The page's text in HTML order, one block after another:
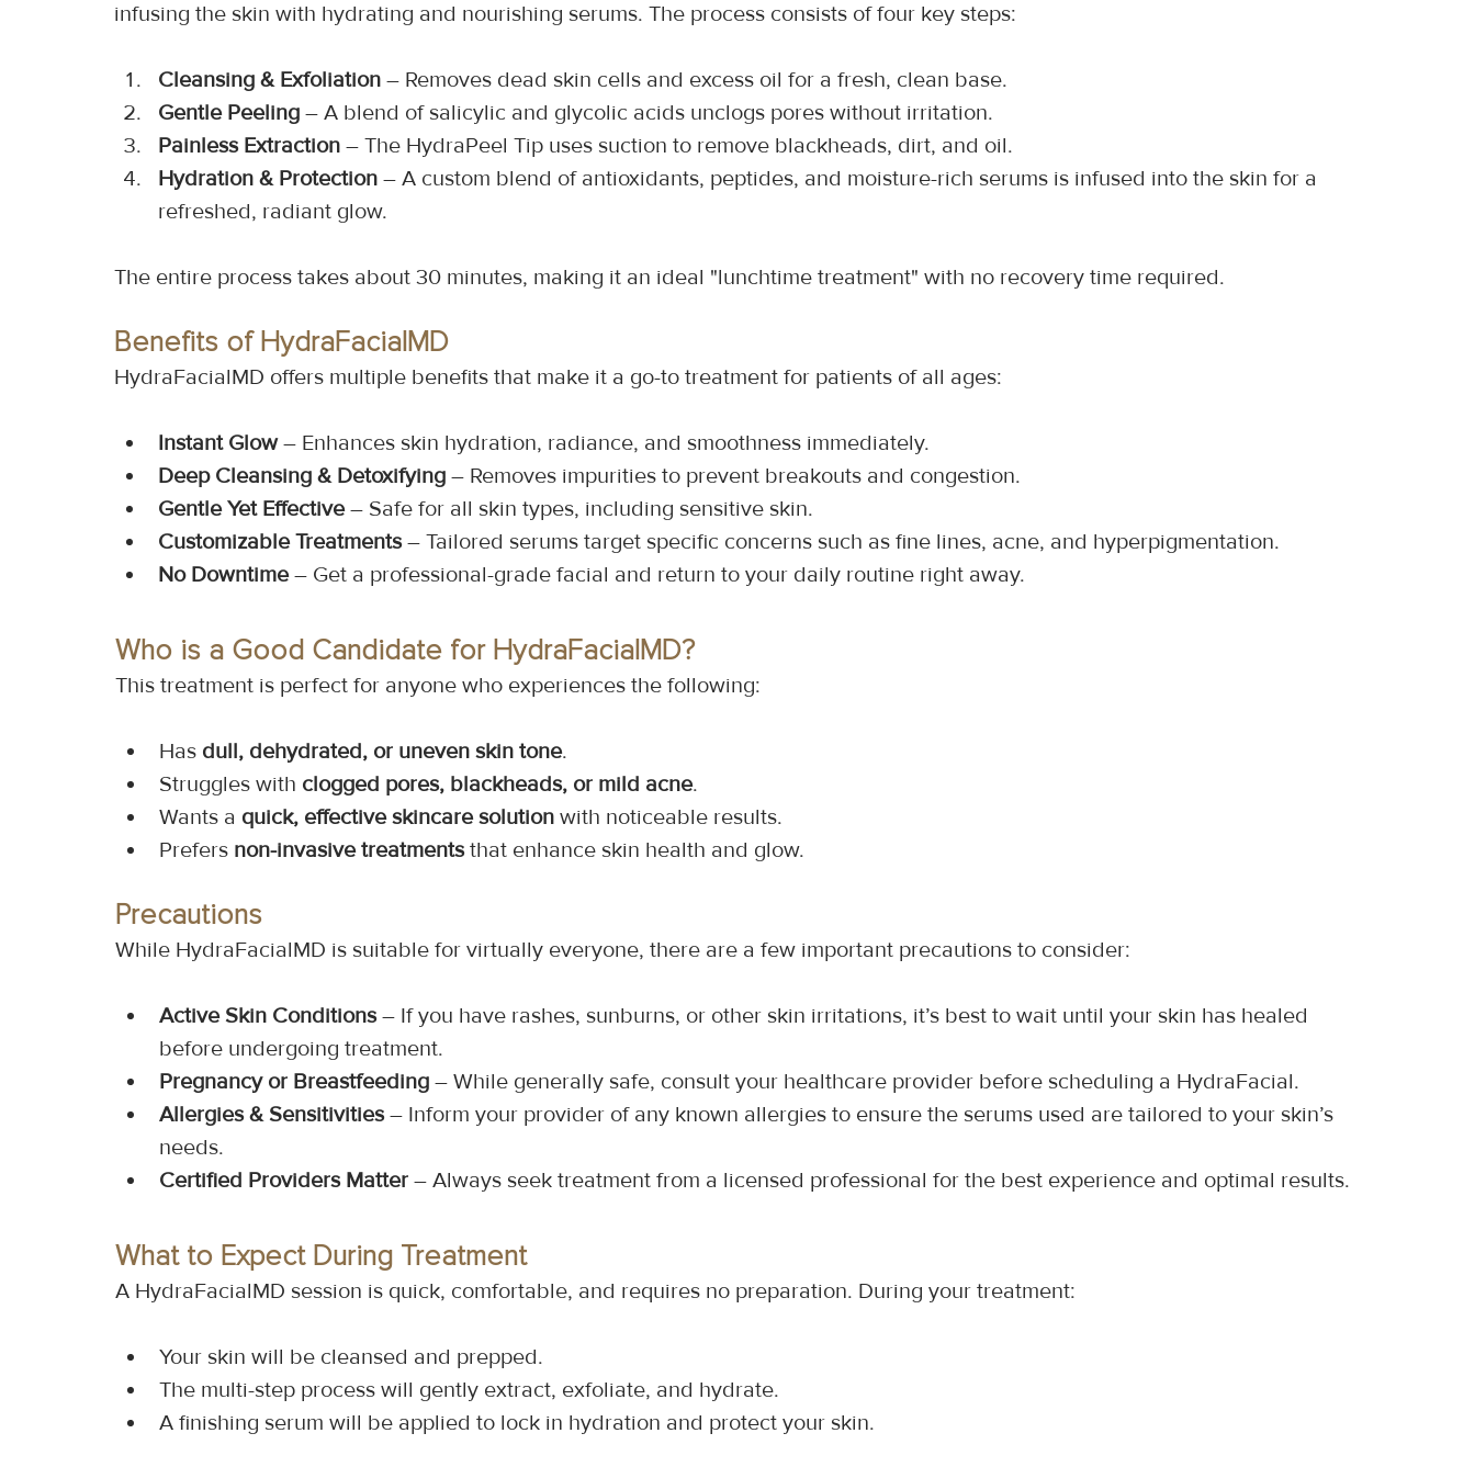
infusing the skin with hydrating and nourishing serums. The process consists of four key steps:
Cleansing & Exfoliation – Removes dead skin cells and excess oil for a fresh, clean base.
Gentle Peeling – A blend of salicylic and glycolic acids unclogs pores without irritation.
Painless Extraction – The HydraPeel Tip uses suction to remove blackheads, dirt, and oil.
Hydration & Protection – A custom blend of antioxidants, peptides, and moisture-rich serums is infused into the skin for a
refreshed, radiant glow.
The entire process takes about 30 minutes, making it an ideal "lunchtime treatment" with no recovery time required.
Benefits of HydraFacialMD
HydraFacialMD offers multiple benefits that make it a go-to treatment for patients of all ages:
Instant Glow – Enhances skin hydration, radiance, and smoothness immediately.
Deep Cleansing & Detoxifying – Removes impurities to prevent breakouts and congestion.
Gentle Yet Effective – Safe for all skin types, including sensitive skin.
Customizable Treatments – Tailored serums target specific concerns such as fine lines, acne, and hyperpigmentation.
No Downtime – Get a professional-grade facial and return to your daily routine right away.
Who is a Good Candidate for HydraFacialMD?
This treatment is perfect for anyone who experiences the following:
Has dull, dehydrated, or uneven skin tone.
Struggles with clogged pores, blackheads, or mild acne.
Wants a quick, effective skincare solution with noticeable results.
Prefers non-invasive treatments that enhance skin health and glow.
Precautions
While HydraFacialMD is suitable for virtually everyone, there are a few important precautions to consider:
Active Skin Conditions – If you have rashes, sunburns, or other skin irritations, it’s best to wait until your skin has healed
before undergoing treatment.
Pregnancy or Breastfeeding – While generally safe, consult your healthcare provider before scheduling a HydraFacial.
Allergies & Sensitivities – Inform your provider of any known allergies to ensure the serums used are tailored to your skin’s
needs.
Certified Providers Matter – Always seek treatment from a licensed professional for the best experience and optimal results.
What to Expect During Treatment
A HydraFacialMD session is quick, comfortable, and requires no preparation. During your treatment:
Your skin will be cleansed and prepped.
The multi-step process will gently extract, exfoliate, and hydrate.
A finishing serum will be applied to lock in hydration and protect your skin.